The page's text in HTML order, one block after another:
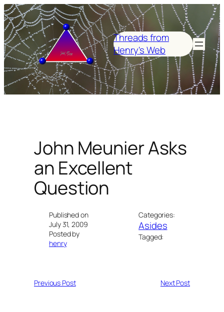
Skip
to
content
Threads from
Henry's Web
John Meunier Asks
an Excellent
Question
Published on
July 31, 2009
Posted by
henry
Categories:
Asides
Tagged:
Previous Post Next Post